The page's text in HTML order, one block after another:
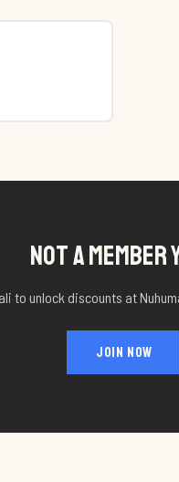
NOT A MEMBER
to unlock discounts at
JOIN NOW